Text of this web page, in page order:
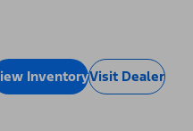
InventoryVisit Dealer